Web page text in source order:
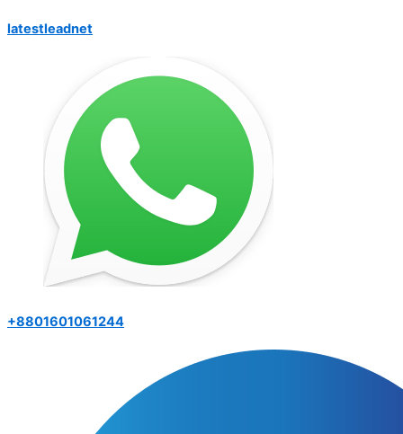
latestleadnet
+8801601061244